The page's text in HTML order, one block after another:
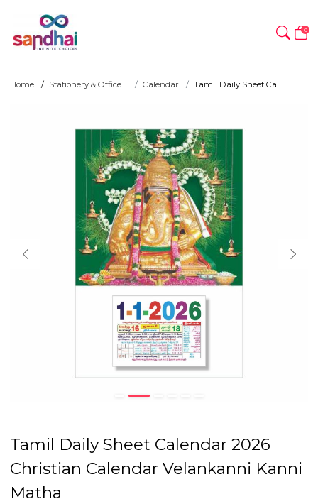
0
Home Stationery & Office ... Calendar Tamil Daily Sheet Ca...
Tamil Daily Sheet Calendar 2026
Christian Calendar Velankanni Kanni
Matha